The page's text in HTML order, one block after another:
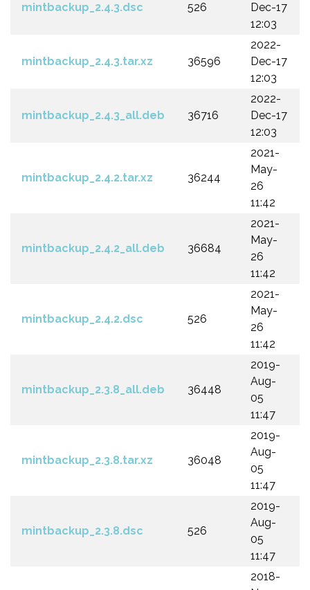
mintbackup_2.4.3.dsc 526
Dec-17
12:03
mintbackup_2.4.3.tar.xz 36596
2022-
Dec-17
12:03
mintbackup_2.4.3_all.deb 36716
2022-
Dec-17
12:03
mintbackup_2.4.2.tar.xz 36244
2021-
May-
26
11:42
mintbackup_2.4.2_all.deb 36684
2021-
May-
26
11:42
mintbackup_2.4.2.dsc 526
2021-
May-
26
11:42
mintbackup_2.3.8_all.deb 36448
2019-
Aug-
05
11:47
mintbackup_2.3.8.tar.xz 36048
2019-
Aug-
05
11:47
mintbackup_2.3.8.dsc 526
2019-
Aug-
05
11:47
2018-